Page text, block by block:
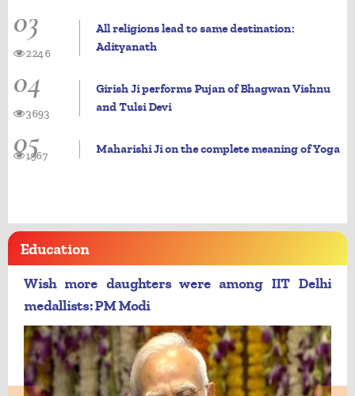
03
All religions lead to same destination:
Adityanath
2246
04
Girish Ji performs Pujan of Bhagwan Vishnu
and Tulsi Devi
3693
05 Maharishi Ji on the complete meaning of Yoga
1967
Education
Wish more daughters were among IIT Delhi
medallists: PM Modi